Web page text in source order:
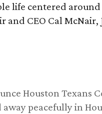
life centered
CEO Cal McNair,
Houston Texans
away peacefully in